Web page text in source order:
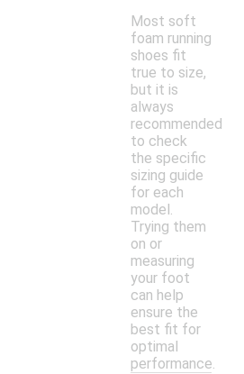
Most soft
foam running
shoes fit
true to size,
but it is
always
recommended
to check
the specific
sizing guide
for each
model.
Trying them
on or
measuring
your foot
can help
ensure the
best fit for
optimal
performance.